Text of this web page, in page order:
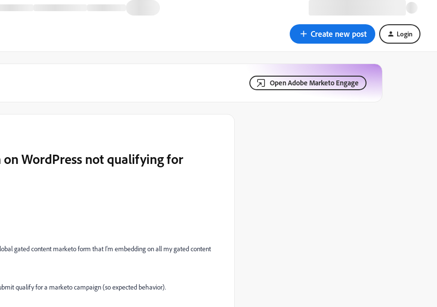
Create new post Login
Open Adobe Marketo Engage
WordPress not qualifying for
gated content marketo form that I'm embedding on all my gated content
qualify for a marketo campaign (so expected behavior).